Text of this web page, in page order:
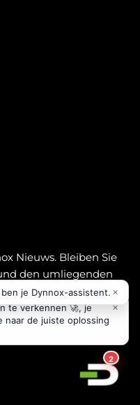
Nieuws. Bleiben Sie
den umliegenden